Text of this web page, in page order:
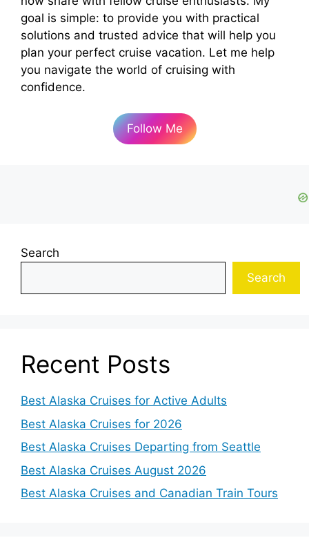
goal is simple: to provide you with practical
solutions and trusted advice that will help you
plan your perfect cruise vacation. Let me help
you navigate the world of cruising with
confidence.
Follow Me
Search
Search
Recent Posts
Best Alaska Cruises for Active Adults
Best Alaska Cruises for 2026
Best Alaska Cruises Departing from Seattle
Best Alaska Cruises August 2026
Best Alaska Cruises and Canadian Train Tours